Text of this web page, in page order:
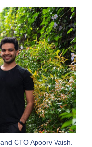
CTO Apoorv Vaish.